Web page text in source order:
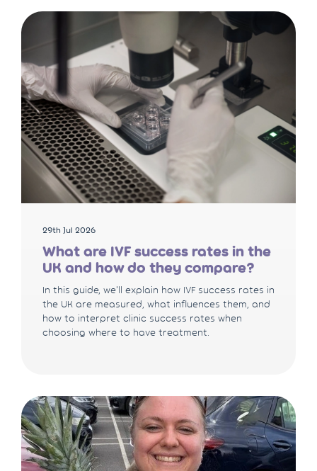
29th Jul 2026
What are IVF success rates in the
UK and how do they compare?
In this guide, we'll explain how IVF success rates in
the UK are measured, what influences them, and
how to interpret clinic success rates when
choosing where to have treatment.